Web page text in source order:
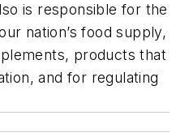
is responsible for the
nation’s food supply,
products that
and for regulating